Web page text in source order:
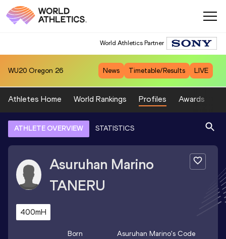
World Athletics Partner
WU20 Oregon 26 News Timetable/Results LIVE
Athletes Home World Rankings Profiles Awards
ATHLETE OVERVIEW STATISTICS
Asuruhan Marino
TANERU
400mH
Born Asuruhan Marino's Code